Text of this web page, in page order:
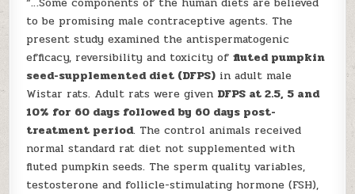
to be promising male contraceptive agents. The
present study examined the antispermatogenic
efficacy, reversibility and toxicity offluted pumpkin
seed-supplemented diet (DFPS) in adult male
Wistar rats. Adult rats were given DFPS at 2.5, 5 and
10% for 60 days followed by 60 days post-
treatment period. The control animals received
normal standard rat diet not supplemented with
fluted pumpkin seeds. The sperm quality variables,
testosterone and follicle-stimulating hormone (FSH),